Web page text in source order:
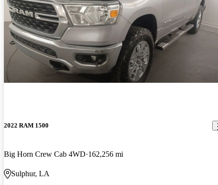
2022 RAM 1500
Big Horn Crew Cab 4WD 162,256 mi
Sulphur, LA